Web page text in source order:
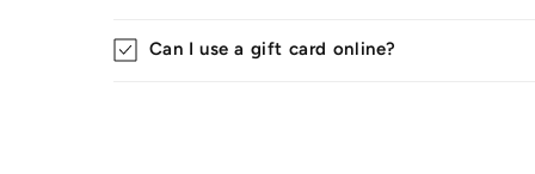
Can I use a gift card online?